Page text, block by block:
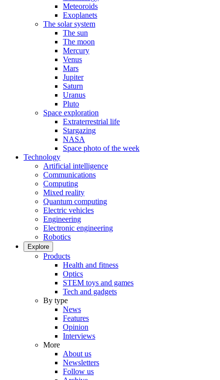
Meteoroids
Exoplanets
The solar system
The sun
The moon
Mercury
Venus
Mars
Jupiter
Saturn
Uranus
Pluto
Space exploration
Extraterrestrial life
Stargazing
NASA
Space photo of the week
Technology
Artificial intelligence
Communications
Computing
Mixed reality
Quantum computing
Electric vehicles
Engineering
Electronic engineering
Robotics
Explore
Products
Health and fitness
Optics
STEM toys and games
Tech and gadgets
By type
News
Features
Opinion
Interviews
More
About us
Newsletters
Follow us